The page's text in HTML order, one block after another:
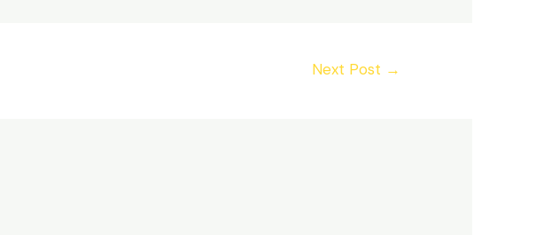
Next Post →